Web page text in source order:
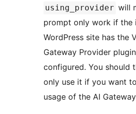
using_provider will
prompt only work if the
WordPress site has the
Gateway Provider
configured. You should
only use it if you want
usage of the AI